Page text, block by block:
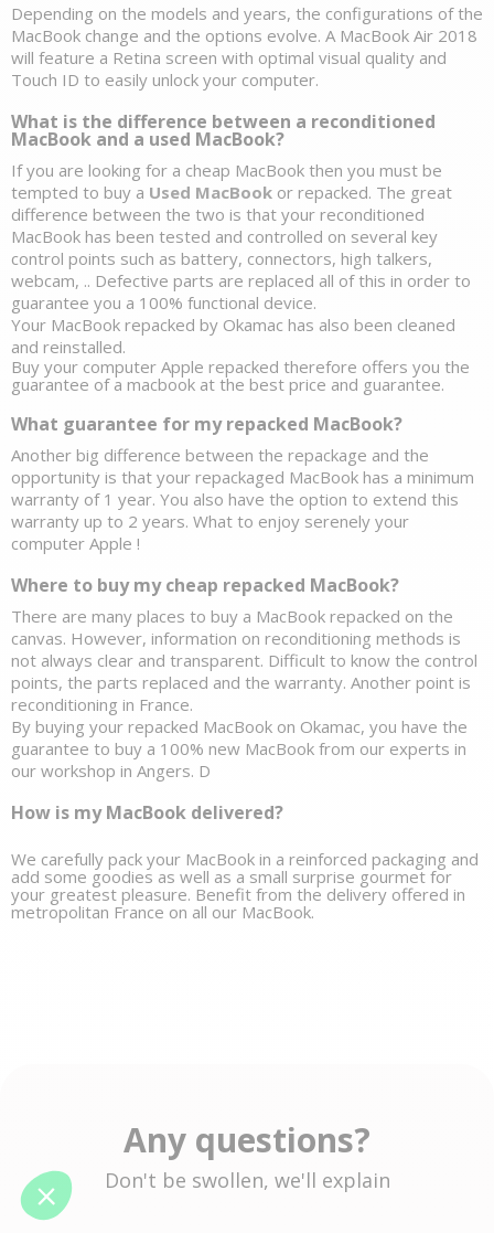
Depending on the models and years, the configurations of the
MacBook change and the options evolve. A MacBook Air 2018
will feature a Retina screen with optimal visual quality and
Touch ID to easily unlock your computer.
What is the difference between a reconditioned
MacBook and a used MacBook?
If you are looking for a cheap MacBook then you must be
tempted to buy a Used MacBook or repacked. The great
difference between the two is that your reconditioned
MacBook has been tested and controlled on several key
control points such as battery, connectors, high talkers,
webcam, .. Defective parts are replaced all of this in order to
guarantee you a 100% functional device.
Your MacBook repacked by Okamac has also been cleaned
and reinstalled.
Buy your computer Apple repacked therefore offers you the
guarantee of a macbook at the best price and guarantee.
What guarantee for my repacked MacBook?
Another big difference between the repackage and the
opportunity is that your repackaged MacBook has a minimum
warranty of 1 year. You also have the option to extend this
warranty up to 2 years. What to enjoy serenely your
computer Apple !
Where to buy my cheap repacked MacBook?
There are many places to buy a MacBook repacked on the
canvas. However, information on reconditioning methods is
not always clear and transparent. Difficult to know the control
points, the parts replaced and the warranty. Another point is
reconditioning in France.
By buying your repacked MacBook on Okamac, you have the
guarantee to buy a 100% new MacBook from our experts in
our workshop in Angers. D
How is my MacBook delivered?
We carefully pack your MacBook in a reinforced packaging and
add some goodies as well as a small surprise gourmet for
your greatest pleasure. Benefit from the delivery offered in
metropolitan France on all our MacBook.
Any questions?
Don't be swollen, we'll explain